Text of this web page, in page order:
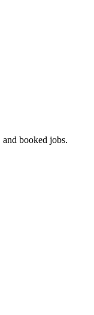
booked jobs.